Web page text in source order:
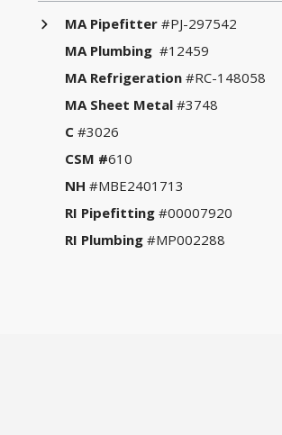
MA Pipefitter #PJ-297542
MA Plumbing #12459
MA Refrigeration #RC-148058
MA Sheet Metal #3748
C#3026
CSM #610
NH#MBE2401713
RI Pipefitting#00007920
RI Plumbing#MP002288